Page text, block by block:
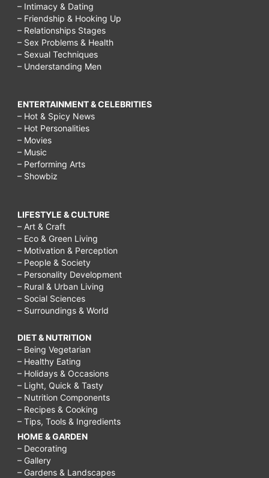
– Intimacy & Dating
– Friendship & Hooking Up
– Relationships Stages
– Sex Problems & Health
– Sexual Techniques
– Understanding Men
ENTERTAINMENT & CELEBRITIES
– Hot & Spicy News
– Hot Personalities
– Movies
– Music
– Performing Arts
– Showbiz
LIFESTYLE & CULTURE
– Art & Craft
– Eco & Green Living
– Motivation & Perception
– People & Society
– Personality Development
– Rural & Urban Living
– Social Sciences
– Surroundings & World
DIET & NUTRITION
– Being Vegetarian
– Healthy Eating
– Holidays & Occasions
– Light, Quick & Tasty
– Nutrition Components
– Recipes & Cooking
– Tips, Tools & Ingredients
HOME & GARDEN
– Decorating
– Gallery
– Gardens & Landscapes